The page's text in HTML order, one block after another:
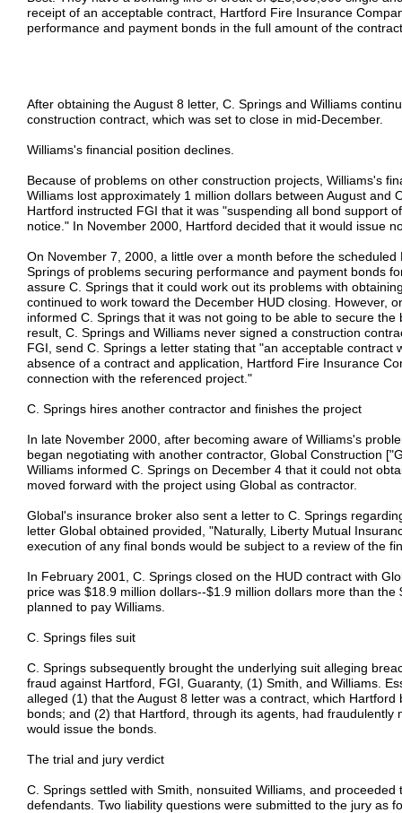
receipt of an acceptable contract, Hartford Fire Insurance
performance and payment bonds in the full amount of the
After obtaining the August 8 letter, C. Springs and Williams
construction contract, which was set to close in mid-December.
Williams's financial position declines.
Because of problems on other construction projects, Williams's
Williams lost approximately 1 million dollars between August and
Hartford instructed FGI that it was "suspending all bond support
notice." In November 2000, Hartford decided that it would issue
On November 7, 2000, a little over a month before the scheduled
Springs of problems securing performance and payment bonds
assure C. Springs that it could work out its problems with
continued to work toward the December HUD closing. However,
informed C. Springs that it was not going to be able to secure the
result, C. Springs and Williams never signed a construction
FGI, send C. Springs a letter stating that "an acceptable contract
absence of a contract and application, Hartford Fire Insurance
connection with the referenced project."
C. Springs hires another contractor and finishes the project
In late November 2000, after becoming aware of Williams's
began negotiating with another contractor, Global Construction
Williams informed C. Springs on December 4 that it could not
moved forward with the project using Global as contractor.
Global's insurance broker also sent a letter to C. Springs
letter Global obtained provided, "Naturally, Liberty Mutual
execution of any final bonds would be subject to a review of the
In February 2001, C. Springs closed on the HUD contract with
price was $18.9 million dollars--$1.9 million dollars more than
planned to pay Williams.
C. Springs files suit
C. Springs subsequently brought the underlying suit alleging
fraud against Hartford, FGI, Guaranty, (1) Smith, and Williams.
alleged (1) that the August 8 letter was a contract, which
bonds; and (2) that Hartford, through its agents, had fraudulently
would issue the bonds.
The trial and jury verdict
C. Springs settled with Smith, nonsuited Williams, and
defendants. Two liability questions were submitted to the jury as